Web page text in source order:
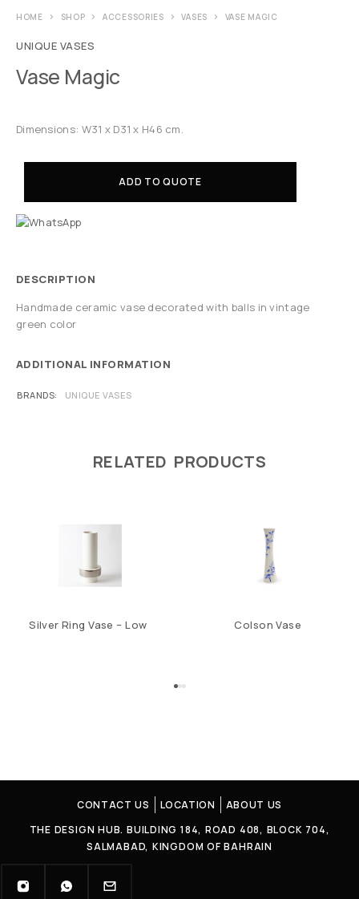
HOME SHOP ACCESSORIES VASES VASE MAGIC
UNIQUE VASES
Vase Magic
Dimensions: W31 x D31 x H46 cm.
ADD TO QUOTE
DESCRIPTION
Handmade ceramic vase decorated with balls in vintage
green color
ADDITIONAL INFORMATION
BRANDS UNIQUE VASES
RELATED PRODUCTS
Silver Ring Vase – Low Colson Vase
CONTACT US LOCATION
ABOUT US
THE DESIGN HUB. BUILDING 184, ROAD 408, BLOCK 704,
SALMABAD, KINGDOM OF BAHRAIN